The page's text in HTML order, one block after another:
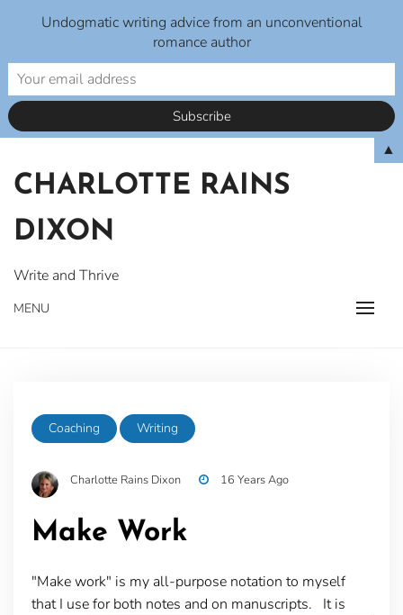
content
CHARLOTTE RAINS
DIXON
Write and Thrive
MENU
Coaching Writing
Charlotte Rains Dixon 16 Years Ago
Make Work
"Make work" is my all-purpose notation to myself
that I use for both notes and on manuscripts. It is
Undogmatic writing advice from an unconventional
romance author
▲